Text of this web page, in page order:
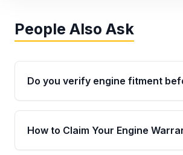
People Also Ask
Do you verify engine fitment
Yes. Every order goes through
the engine matches your
helping avoid installation issues.
How to Claim Your Engine